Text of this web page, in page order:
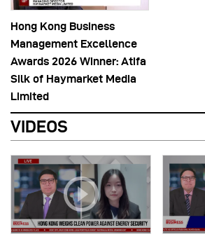
Hong Kong Business
Management Excellence
Awards 2026 Winner: Atifa
Silk of Haymarket Media
Limited
VIDEOS